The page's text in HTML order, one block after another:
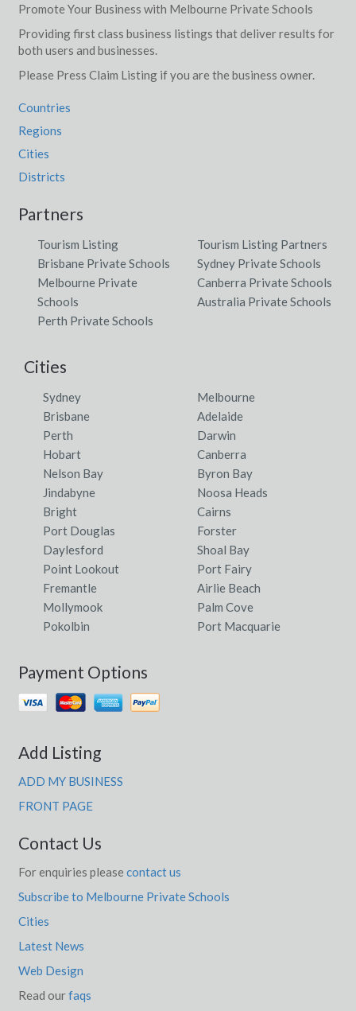
Promote Your Business with Melbourne Private Schools
Providing first class business listings that deliver results for
both users and businesses.
Please Press Claim Listing if you are the business owner.
Countries
Regions
Cities
Districts
Partners
Tourism Listing
Tourism Listing Partners
Brisbane Private Schools
Sydney Private Schools
Melbourne Private
Schools
Canberra Private Schools
Australia Private Schools
Perth Private Schools
Cities
Sydney
Melbourne
Brisbane
Adelaide
Perth
Darwin
Hobart
Canberra
Nelson Bay
Byron Bay
Jindabyne
Noosa Heads
Bright
Cairns
Port Douglas
Forster
Daylesford
Shoal Bay
Point Lookout
Port Fairy
Fremantle
Airlie Beach
Mollymook
Palm Cove
Pokolbin
Port Macquarie
Payment Options
Add Listing
ADD MY BUSINESS
FRONT PAGE
Contact Us
For enquiries please contact us
Subscribe to Melbourne Private Schools
Cities
Latest News
Web Design
Read ourfaqs